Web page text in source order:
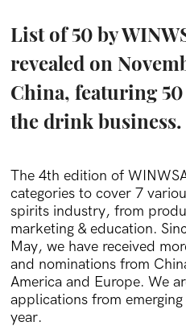
List of 50 by
revealed on
China, featuring
the drink business.
The 4th edition of
categories to cover 7
spirits industry, from
marketing & education.
May, we have received
and nominations from
America and Europe. We
applications from
year.